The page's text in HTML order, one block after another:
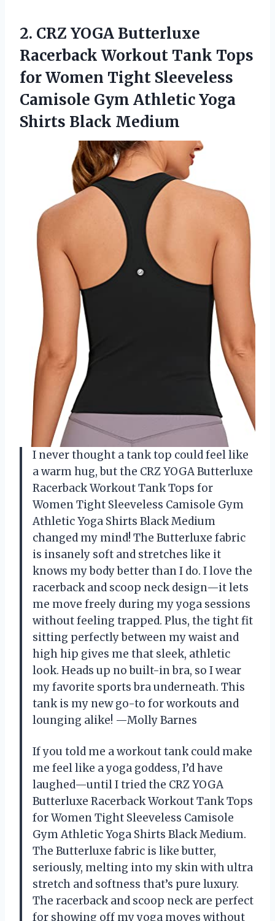
2. CRZ YOGA Butterluxe
Racerback Workout Tank Tops
for Women Tight Sleeveless
Camisole Gym Athletic Yoga
Shirts Black Medium
I never thought a tank top could feel like
a warm hug, but the CRZ YOGA Butterluxe
Racerback Workout Tank Tops for
Women Tight Sleeveless Camisole Gym
Athletic Yoga Shirts Black Medium
changed my mind! The Butterluxe fabric
is insanely soft and stretches like it
knows my body better than I do. I love the
racerback and scoop neck design—it lets
me move freely during my yoga sessions
without feeling trapped. Plus, the tight fit
sitting perfectly between my waist and
high hip gives me that sleek, athletic
look. Heads up no built-in bra, so I wear
my favorite sports bra underneath. This
tank is my new go-to for workouts and
lounging alike! —Molly Barnes
If you told me a workout tank could make
me feel like a yoga goddess, I’d have
laughed—until I tried the CRZ YOGA
Butterluxe Racerback Workout Tank Tops
for Women Tight Sleeveless Camisole
Gym Athletic Yoga Shirts Black Medium.
The Butterluxe fabric is like butter,
seriously, melting into my skin with ultra
stretch and softness that’s pure luxury.
The racerback and scoop neck are perfect
for showing off my yoga moves without